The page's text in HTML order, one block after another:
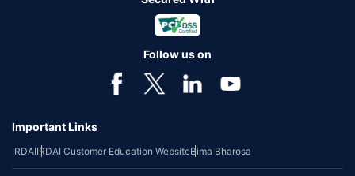
Follow us on
Important Links
IRDAIIRDAI Customer Education WebsiteBima Bharosa